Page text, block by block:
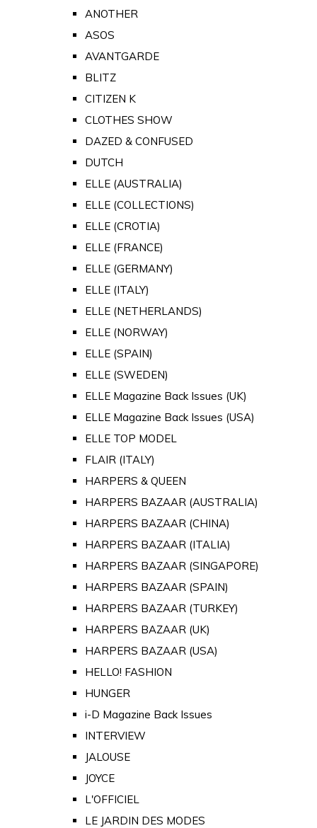
ANOTHER
ASOS
AVANTGARDE
BLITZ
CITIZEN K
CLOTHES SHOW
DAZED & CONFUSED
DUTCH
ELLE (AUSTRALIA)
ELLE (COLLECTIONS)
ELLE (CROTIA)
ELLE (FRANCE)
ELLE (GERMANY)
ELLE (ITALY)
ELLE (NETHERLANDS)
ELLE (NORWAY)
ELLE (SPAIN)
ELLE (SWEDEN)
ELLE Magazine Back Issues (UK)
ELLE Magazine Back Issues (USA)
ELLE TOP MODEL
FLAIR (ITALY)
HARPERS & QUEEN
HARPERS BAZAAR (AUSTRALIA)
HARPERS BAZAAR (CHINA)
HARPERS BAZAAR (ITALIA)
HARPERS BAZAAR (SINGAPORE)
HARPERS BAZAAR (SPAIN)
HARPERS BAZAAR (TURKEY)
HARPERS BAZAAR (UK)
HARPERS BAZAAR (USA)
HELLO! FASHION
HUNGER
i-D Magazine Back Issues
INTERVIEW
JALOUSE
JOYCE
L'OFFICIEL
LE JARDIN DES MODES